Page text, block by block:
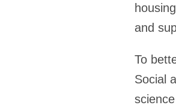
and
To
Social